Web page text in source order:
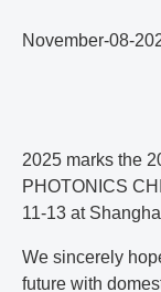
November-08-
2025 marks the
PHOTONICS
11-13 at
We sincerely
future with